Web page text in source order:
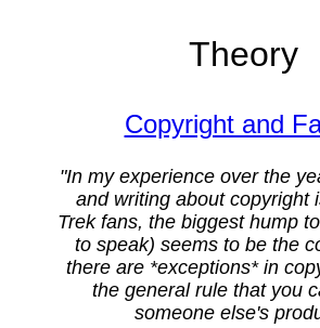
Theory
Copyright and
"In my experience over the
and writing about copyright
Trek fans, the biggest hump
to speak) seems to be the
there are *exceptions* in
the general rule that you
someone else's